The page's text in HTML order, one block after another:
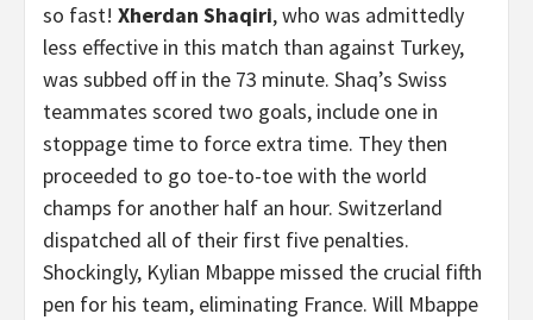
so fast! Xherdan Shaqiri, who was admittedly
less effective in this match than against Turkey,
was subbed off in the 73 minute. Shaq’s Swiss
teammates scored two goals, include one in
stoppage time to force extra time. They then
proceeded to go toe-to-toe with the world
champs for another half an hour. Switzerland
dispatched all of their first five penalties.
Shockingly, Kylian Mbappe missed the crucial fifth
pen for his team, eliminating France. Will Mbappe